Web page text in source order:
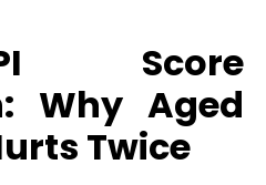
Score
Why Aged
Twice